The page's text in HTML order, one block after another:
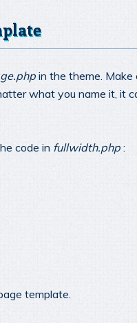
in the theme. Make
what you name it, it
code in fullwidth.php :
template.